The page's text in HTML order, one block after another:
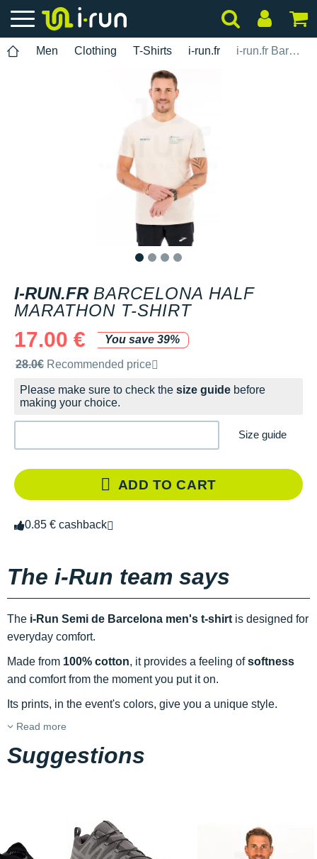
Men Clothing T-Shirts i-run.fr i-run.fr Barcelona Half Marathon T-shirt
I-RUN.FR BARCELONA HALF
MARATHON T-SHIRT
17.00 €
You save 39%
Recommended retail price by the brand
28.0€ Recommended price
Please make sure to check the size guide before
making your choice.
Size guide
ADD TO CART
0.85 € cashback
The i-Run team says
The i-Run Semi de Barcelona men's t-shirt is designed for
everyday comfort.
Made from 100% cotton, it provides a feeling ofsoftness
and comfort from the moment you put it on.
Its prints, in the event's colors, give you a unique style.
Read more
Suggestions